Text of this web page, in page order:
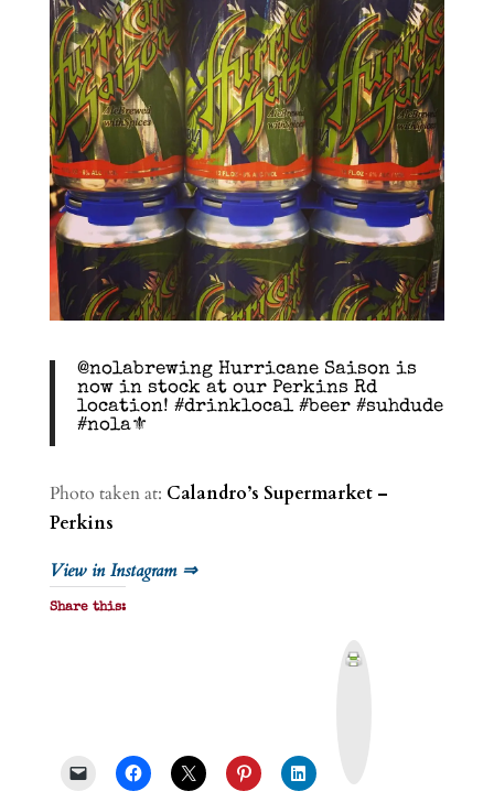
@nolabrewing Hurricane Saison is
now in stock at our Perkins Rd
location! #drinklocal #beer #suhdude
#nola⚜️
Photo taken at: Calandro’s Supermarket –
Perkins
View in Instagram ⇒
Share this: